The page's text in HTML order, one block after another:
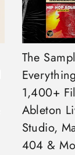
The
1,400+
Ableton
Studio,
404 &